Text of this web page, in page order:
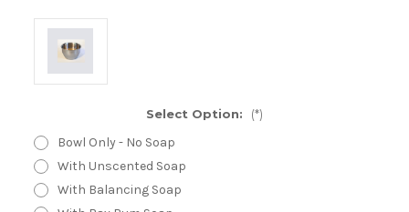
Select Option: (*)
Bowl Only - No Soap
With Unscented Soap
With Balancing Soap